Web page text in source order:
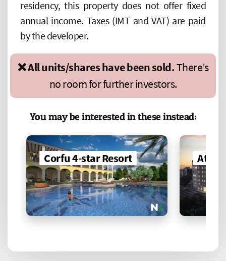
residency, this property does not offer fixed
annual income. Taxes (IMT and VAT) are paid
by the developer.
❌ All units/shares have been sold.There’s
no room for further investors.
You may be interested in these instead:
Corfu 4-star Resort